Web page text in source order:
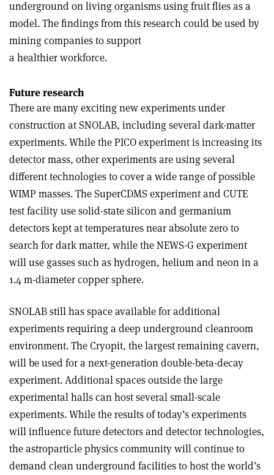
underground on living organisms using fruit flies as a
model. The findings from this research could be used by
mining companies to support
a healthier workforce.
Future research
There are many exciting new experiments under
construction at SNOLAB, including several dark-matter
experiments. While the PICO experiment is increasing its
detector mass, other experiments are using several
different technologies to cover a wide range of possible
WIMP masses. The SuperCDMS experiment and CUTE
test facility use solid-state silicon and germanium
detectors kept at temperatures near absolute zero to
search for dark matter, while the NEWS-G experiment
will use gasses such as hydrogen, helium and neon in a
1.4 m-diameter copper sphere.
SNOLAB still has space available for additional
experiments requiring a deep underground cleanroom
environment. The Cryopit, the largest remaining cavern,
will be used for a next-generation double-beta-decay
experiment. Additional spaces outside the large
experimental halls can host several small-scale
experiments. While the results of today’s experiments
will influence future detectors and detector technologies,
the astroparticle physics community will continue to
demand clean underground facilities to host the world’s